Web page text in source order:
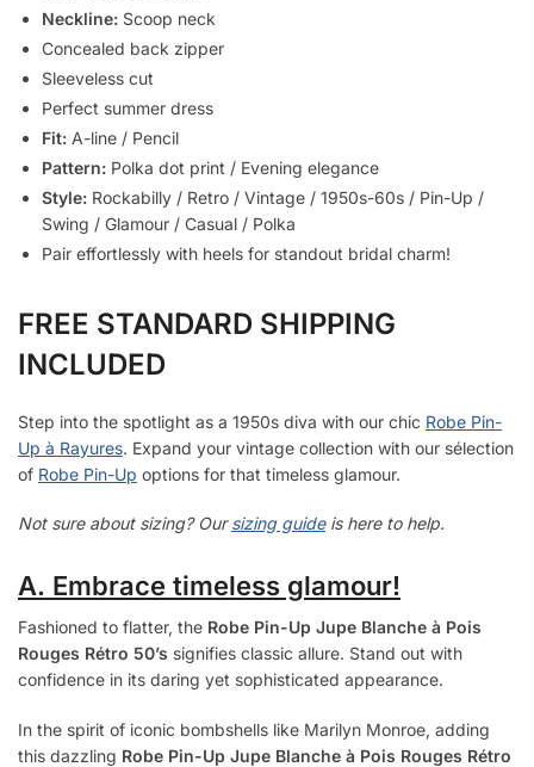
Neckline: Scoop neck
Concealed back zipper
Sleeveless cut
Perfect summer dress
Fit: A-line / Pencil
Pattern: Polka dot print / Evening elegance
Style: Rockabilly / Retro / Vintage / 1950s-60s / Pin-Up /
Swing / Glamour / Casual / Polka
Pair effortlessly with heels for standout bridal charm!
FREE STANDARD SHIPPING
INCLUDED
Step into the spotlight as a 1950s diva with our chic Robe Pin-
Up à Rayures. Expand your vintage collection with our sélection
of Robe Pin-Up options for that timeless glamour.
Not sure about sizing? Oursizing guideis here to help.
A. Embrace timeless glamour!
Fashioned to flatter, the Robe Pin-Up Jupe Blanche à Pois
Rouges Rétro 50’s signifies classic allure. Stand out with
confidence in its daring yet sophisticated appearance.
In the spirit of iconic bombshells like Marilyn Monroe, adding
this dazzling Robe Pin-Up Jupe Blanche à Pois Rouges Rétro